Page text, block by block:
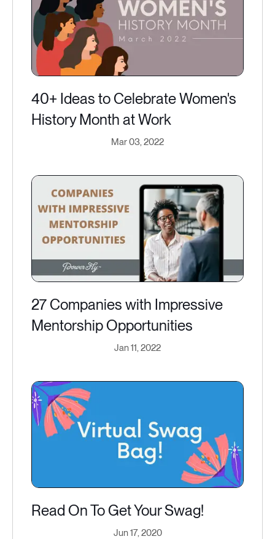
40+ Ideas to Celebrate Women's
History Month at Work
Mar 03, 2022
27 Companies with Impressive
Mentorship Opportunities
Jan 11, 2022
Read On To Get Your Swag!
Jun 17, 2020